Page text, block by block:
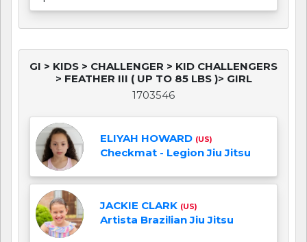
GI > KIDS > CHALLENGER > KID CHALLENGERS
> FEATHER III ( UP TO 85 LBS )> GIRL
1703546
ELIYAH HOWARD (US)
Checkmat - Legion Jiu Jitsu
JACKIE CLARK (US)
Artista Brazilian Jiu Jitsu